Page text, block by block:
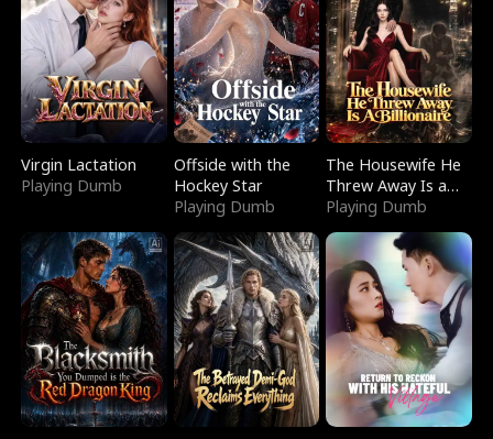
Virgin Lactation
Playing Dumb
Offside with the
Hockey Star
Playing Dumb
The Housewife He
Threw Away Is a
Billionaire
Playing Dumb